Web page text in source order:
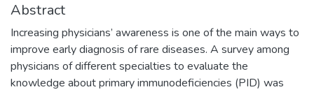
Abstract
Increasing physicians’ awareness is one of the main ways to
improve early diagnosis of rare diseases. A survey among
physicians of different specialties to evaluate the
knowledge about primary immunodeficiencies (PID) was